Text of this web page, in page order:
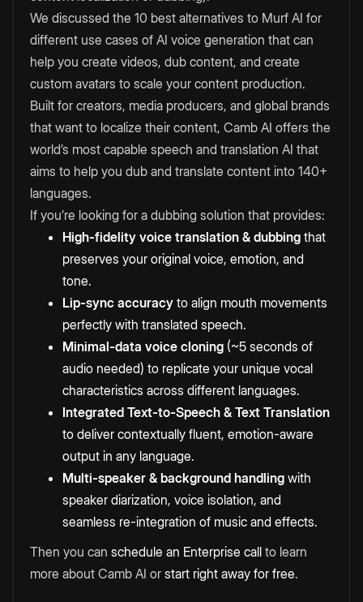
We discussed the 10 best alternatives to Murf AI for
different use cases of AI voice generation that can
help you create videos, dub content, and create
custom avatars to scale your content production.
Built for creators, media producers, and global brands
that want to localize their content, Camb AI offers the
world’s most capable speech and translation AI that
aims to help you dub and translate content into 140+
languages.
If you’re looking for a dubbing solution that provides:
High-fidelity voice translation & dubbing that
preserves your original voice, emotion, and
tone.
Lip-sync accuracy to align mouth movements
perfectly with translated speech.
Minimal-data voice cloning (~5 seconds of
audio needed) to replicate your unique vocal
characteristics across different languages.
Integrated Text-to-Speech & Text Translation
to deliver contextually fluent, emotion-aware
output in any language.
Multi-speaker & background handling with
speaker diarization, voice isolation, and
seamless re-integration of music and effects.
Then you can schedule an Enterprise call to learn
more about Camb AI or start right away for free.